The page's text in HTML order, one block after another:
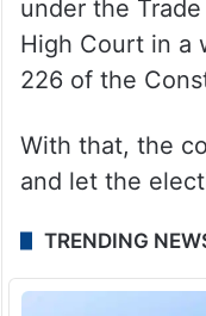
The court
disputed
these were
by the
High Court in a
226 of the